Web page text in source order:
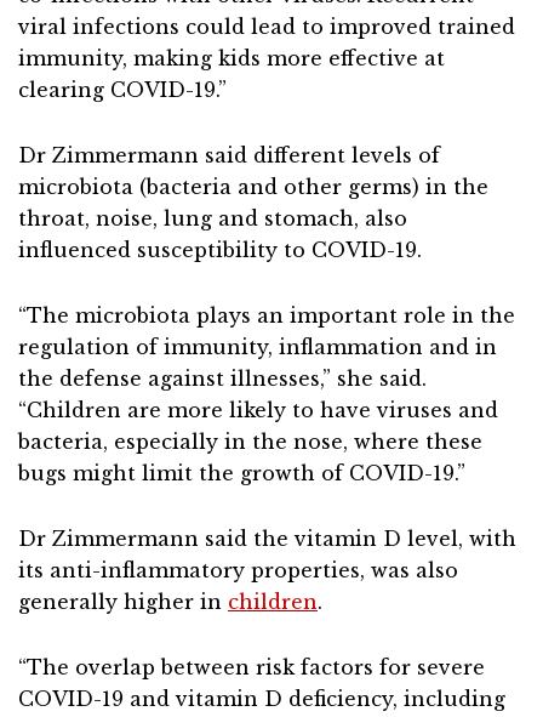
viral infections could lead to improved trained
immunity, making kids more effective at
clearing COVID-19.”
Dr Zimmermann said different levels of
microbiota (bacteria and other germs) in the
throat, noise, lung and stomach, also
influenced susceptibility to COVID-19.
“The microbiota plays an important role in the
regulation of immunity, inflammation and in
the defense against illnesses,” she said.
“Children are more likely to have viruses and
bacteria, especially in the nose, where these
bugs might limit the growth of COVID-19.”
Dr Zimmermann said the vitamin D level, with
its anti-inflammatory properties, was also
generally higher in children.
“The overlap between risk factors for severe
COVID-19 and vitamin D deficiency, including